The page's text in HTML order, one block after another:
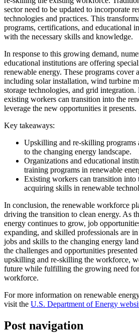
sector need to be updated to incorporate
technologies and practices. This
programs, certifications, and educational
with the necessary skills and knowledge.
In response to this growing demand,
educational institutions are offering
renewable energy. These programs cover
including solar installation, wind turbine
storage technologies, and grid
existing workers can transition into the
leverage the new opportunities it presents.
Key takeaways:
Upskilling and re-skilling programs
to the changing energy landscape.
Organizations and educational
training programs in renewable
Existing workers can transition into
acquiring skills in renewable
In conclusion, the renewable workforce
driving the transition to clean energy. As
energy continues to grow, job
expanding, and skilled professionals are
jobs and skills to the changing energy
the challenges and opportunities
upskilling and re-skilling the workforce,
future while fulfilling the growing need
workforce.
For more information on renewable
visit the U.S. Department of Energy
Post navigation